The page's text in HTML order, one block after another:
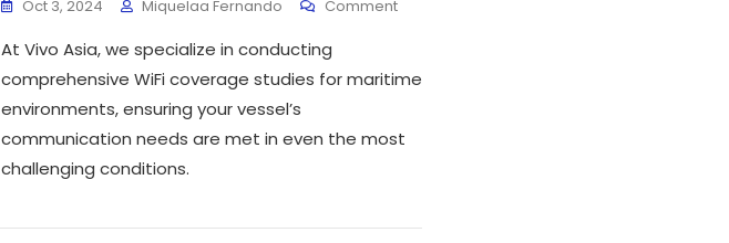
Oct 3, 2024 Miquelaa Fernando Comment
At Vivo Asia, we specialize in conducting
comprehensive WiFi coverage studies for maritime
environments, ensuring your vessel’s
communication needs are met in even the most
challenging conditions.